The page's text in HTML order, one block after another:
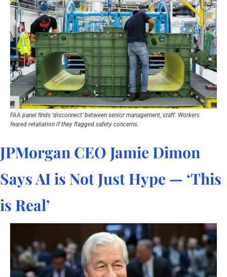
FAA panel finds ‘disconnect’ between senior management, staff. Workers
feared retaliation if they flagged safety concerns.
JPMorgan CEO Jamie Dimon
Says AI is Not Just Hype — ‘This
is Real’